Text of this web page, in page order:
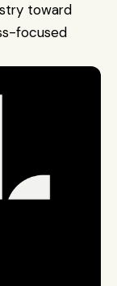
toward
focused